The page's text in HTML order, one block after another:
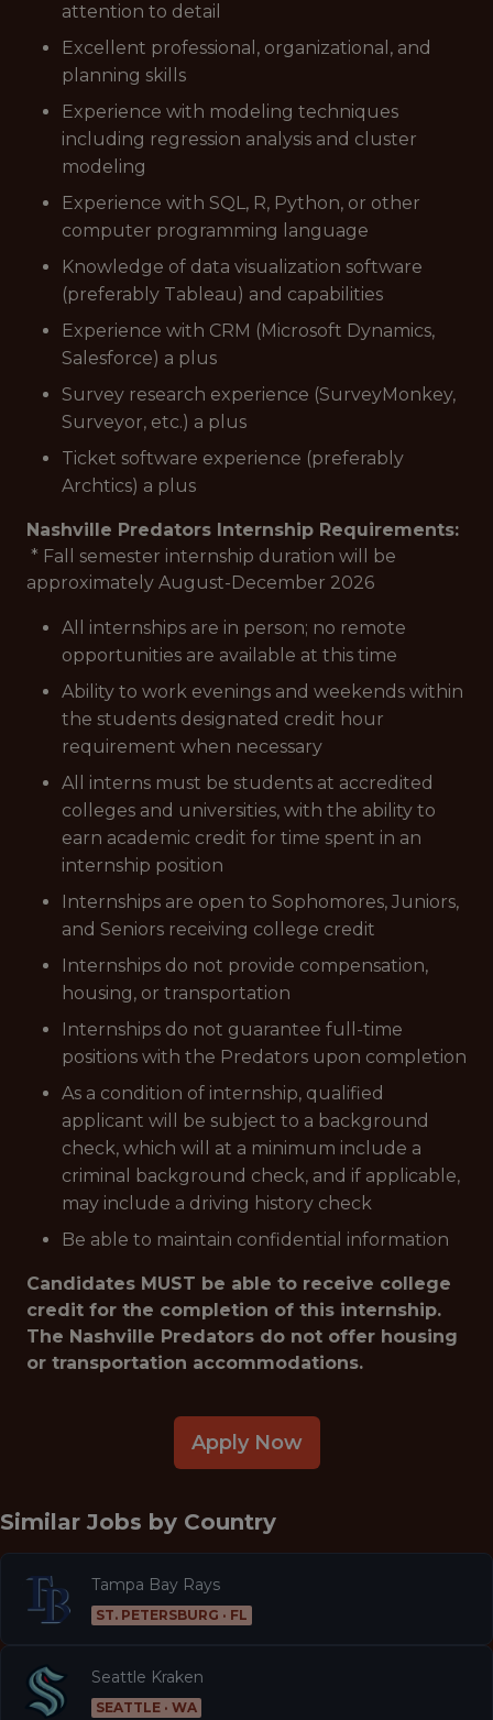
attention to detail
Excellent professional, organizational, and
planning skills
Experience with modeling techniques
including regression analysis and cluster
modeling
Experience with SQL, R, Python, or other
computer programming language
Knowledge of data visualization software
(preferably Tableau) and capabilities
Experience with CRM (Microsoft Dynamics,
Salesforce) a plus
Survey research experience (SurveyMonkey,
Surveyor, etc.) a plus
Ticket software experience (preferably
Archtics) a plus
Nashville Predators Internship Requirements:
* Fall semester internship duration will be
approximately August-December 2026
All internships are in person; no remote
opportunities are available at this time
Ability to work evenings and weekends within
the students designated credit hour
requirement when necessary
All interns must be students at accredited
colleges and universities, with the ability to
earn academic credit for time spent in an
internship position
Internships are open to Sophomores, Juniors,
and Seniors receiving college credit
Internships do not provide compensation,
housing, or transportation
Internships do not guarantee full-time
positions with the Predators upon completion
As a condition of internship, qualified
applicant will be subject to a background
check, which will at a minimum include a
criminal background check, and if applicable,
may include a driving history check
Be able to maintain confidential information
Candidates MUST be able to receive college
credit for the completion of this internship.
The Nashville Predators do not offer housing
or transportation accommodations.
Apply Now
Similar Jobs by Country
Tampa Bay Rays
ST. PETERSBURG · FL
Seattle Kraken
SEATTLE · WA